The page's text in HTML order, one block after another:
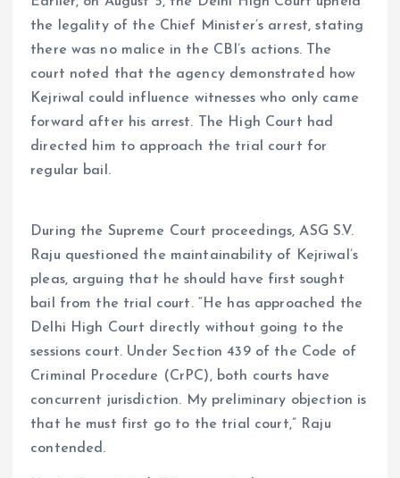
the legality of the Chief Minister’s arrest, stating
there was no malice in the CBI’s actions. The
court noted that the agency demonstrated how
Kejriwal could influence witnesses who only came
forward after his arrest. The High Court had
directed him to approach the trial court for
regular bail.
During the Supreme Court proceedings, ASG S.V.
Raju questioned the maintainability of Kejriwal’s
pleas, arguing that he should have first sought
bail from the trial court. “He has approached the
Delhi High Court directly without going to the
sessions court. Under Section 439 of the Code of
Criminal Procedure (CrPC), both courts have
concurrent jurisdiction. My preliminary objection is
that he must first go to the trial court,” Raju
contended.